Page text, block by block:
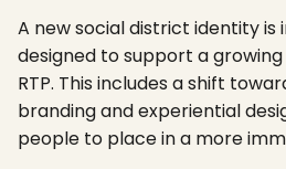
A new social district identity is
designed to support a
RTP. This includes a shift
branding and experiential
people to place in a more